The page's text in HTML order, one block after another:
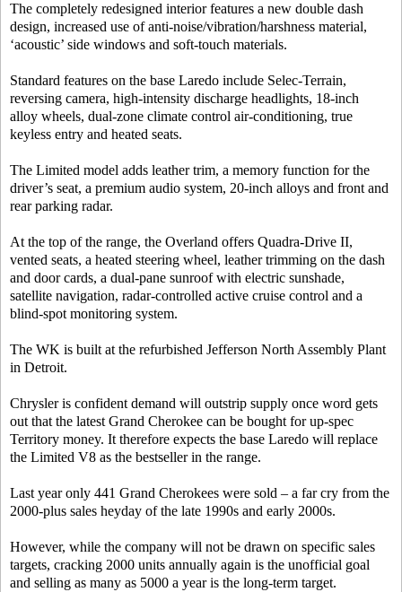
The completely redesigned interior features a new double dash
design, increased use of anti-noise/vibration/harshness material,
‘acoustic’ side windows and soft-touch materials.
Standard features on the base Laredo include Selec-Terrain,
reversing camera, high-intensity discharge headlights, 18-inch
alloy wheels, dual-zone climate control air-conditioning, true
keyless entry and heated seats.
The Limited model adds leather trim, a memory function for the
driver’s seat, a premium audio system, 20-inch alloys and front and
rear parking radar.
At the top of the range, the Overland offers Quadra-Drive II,
vented seats, a heated steering wheel, leather trimming on the dash
and door cards, a dual-pane sunroof with electric sunshade,
satellite navigation, radar-controlled active cruise control and a
blind-spot monitoring system.
The WK is built at the refurbished Jefferson North Assembly Plant
in Detroit.
Chrysler is confident demand will outstrip supply once word gets
out that the latest Grand Cherokee can be bought for up-spec
Territory money. It therefore expects the base Laredo will replace
the Limited V8 as the bestseller in the range.
Last year only 441 Grand Cherokees were sold – a far cry from the
2000-plus sales heyday of the late 1990s and early 2000s.
However, while the company will not be drawn on specific sales
targets, cracking 2000 units annually again is the unofficial goal
and selling as many as 5000 a year is the long-term target.